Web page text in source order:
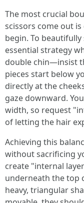
The most crucial
scissors come out
begin. To
essential strategy
double chin—insist
pieces start below
directly at the
gaze downward.
width, so request
of letting the hair
Achieving this
without sacrificing
create "internal
underneath the top
heavy, triangular